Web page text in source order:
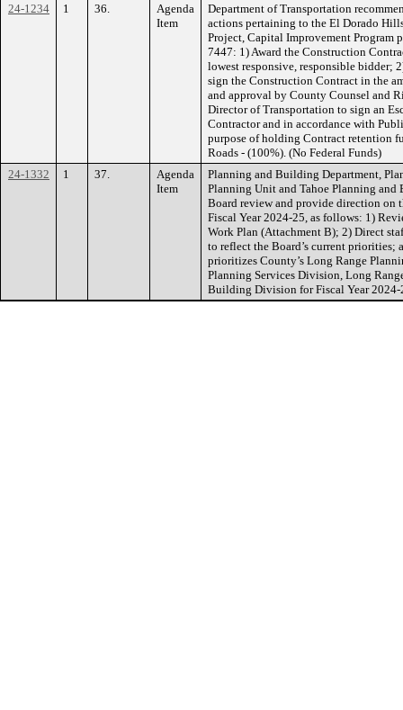
24-1234
1 36.
Agenda
Item
Department of Transportation
actions pertaining to the El Dorado
Project, Capital Improvement Program
7447: 1) Award the Construction
lowest responsive, responsible bidder;
sign the Construction Contract in the
and approval by County Counsel and
Director of Transportation to sign an
Contractor and in accordance with
purpose of holding Contract retention
Roads - (100%). (No Federal Funds)
24-1332
1 37.
Agenda
Item
Planning and Building Department,
Planning Unit and Tahoe Planning
Board review and provide direction on
Fiscal Year 2024-25, as follows: 1)
Work Plan (Attachment B); 2) Direct
to reflect the Board’s current priorities;
prioritizes County’s Long Range
Planning Services Division, Long
Building Division for Fiscal Year